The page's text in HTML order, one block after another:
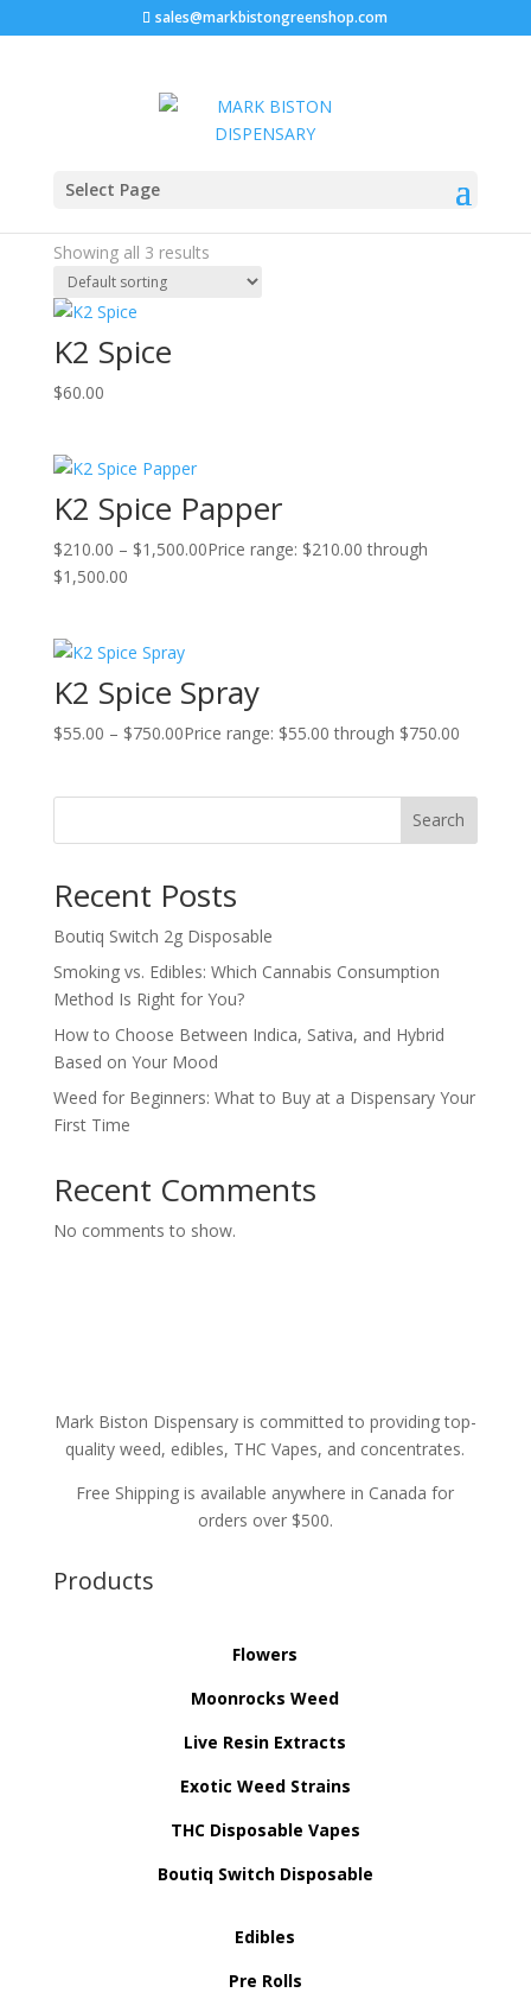
sales@markbistongreenshop.com
Select Page
Home
liquid k2 paper
Showing all 3 results
K2 Spice
$60.00
K2 Spice Papper
$210.00 – $1,500.00Price range: $210.00 through
$1,500.00
K2 Spice Spray
$55.00 – $750.00Price range: $55.00 through $750.00
Search
Recent Posts
Boutiq Switch 2g Disposable
Smoking vs. Edibles: Which Cannabis Consumption
Method Is Right for You?
How to Choose Between Indica, Sativa, and Hybrid
Based on Your Mood
Weed for Beginners: What to Buy at a Dispensary Your
First Time
Recent Comments
No comments to show.
Mark Biston Dispensary is committed to providing top-
quality weed, edibles, THC Vapes, and concentrates.
Free Shipping is available anywhere in Canada for
orders over $500.
Products
Flowers
Moonrocks Weed
Live Resin Extracts
Exotic Weed Strains
THC Disposable Vapes
Boutiq Switch Disposable
Edibles
Pre Rolls